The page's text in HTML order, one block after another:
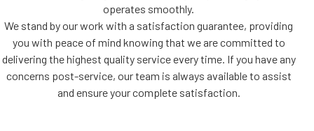
operates smoothly.
We stand by our work with a satisfaction guarantee, providing
you with peace of mind knowing that we are committed to
delivering the highest quality service every time. If you have any
concerns post-service, our team is always available to assist
and ensure your complete satisfaction.